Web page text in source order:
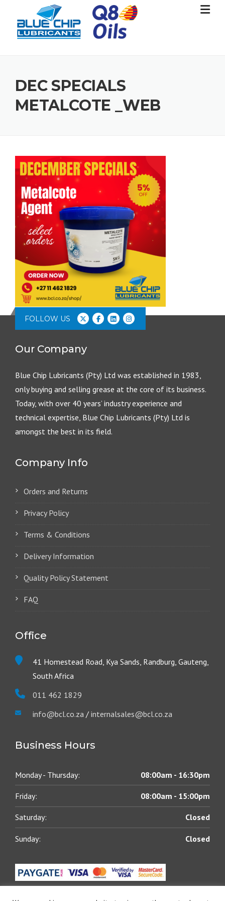
content
DEC SPECIALS
METALCOTE _WEB
FOLLOW US
Our Company
Blue Chip Lubricants (Pty) Ltd was established in 1983,
only buying and selling grease at the core of its business.
Today, with over 40 years’ industry experience and
technical expertise, Blue Chip Lubricants (Pty) Ltd is
amongst the best in its field.
Company Info
Orders and Returns
Privacy Policy
Terms & Conditions
Delivery Information
Quality Policy Statement
FAQ
Office
41 Homestead Road, Kya Sands, Randburg, Gauteng,
South Africa
011 462 1829
info@bcl.co.za / internalsales@bcl.co.za
Business Hours
Monday - Thursday: 08:00am - 16:30pm
Friday: 08:00am - 15:00pm
Saturday: Closed
Sunday: Closed